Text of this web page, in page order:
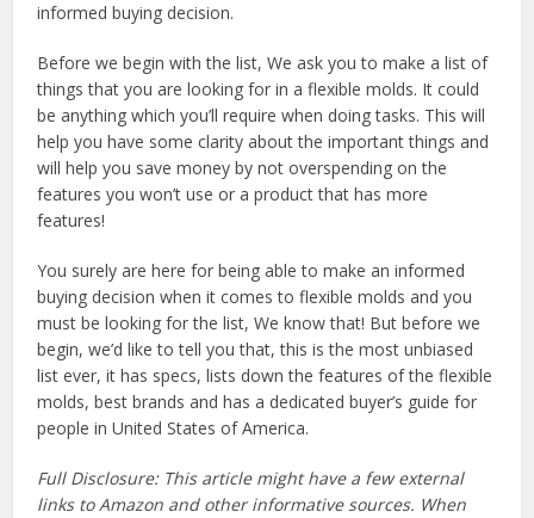
informed buying decision.
Before we begin with the list, We ask you to make a list of
things that you are looking for in a flexible molds. It could
be anything which you’ll require when doing tasks. This will
help you have some clarity about the important things and
will help you save money by not overspending on the
features you won’t use or a product that has more
features!
You surely are here for being able to make an informed
buying decision when it comes to flexible molds and you
must be looking for the list, We know that! But before we
begin, we’d like to tell you that, this is the most unbiased
list ever, it has specs, lists down the features of the flexible
molds, best brands and has a dedicated buyer’s guide for
people in United States of America.
Full Disclosure: This article might have a few external
links to Amazon and other informative sources. When